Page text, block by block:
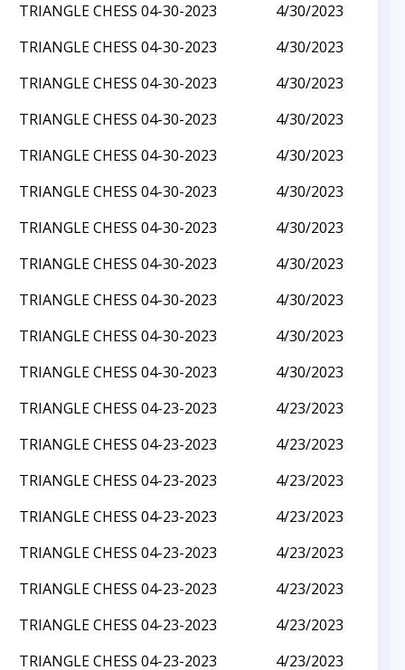
TRIANGLE CHESS 04-30-2023
4/30/2023
TRIANGLE CHESS 04-30-2023
4/30/2023
TRIANGLE CHESS 04-30-2023
4/30/2023
TRIANGLE CHESS 04-30-2023
4/30/2023
TRIANGLE CHESS 04-30-2023
4/30/2023
TRIANGLE CHESS 04-30-2023
4/30/2023
TRIANGLE CHESS 04-30-2023
4/30/2023
TRIANGLE CHESS 04-30-2023
4/30/2023
TRIANGLE CHESS 04-30-2023
4/30/2023
TRIANGLE CHESS 04-30-2023
4/30/2023
TRIANGLE CHESS 04-30-2023
4/30/2023
TRIANGLE CHESS 04-23-2023
4/23/2023
TRIANGLE CHESS 04-23-2023
4/23/2023
TRIANGLE CHESS 04-23-2023
4/23/2023
TRIANGLE CHESS 04-23-2023
4/23/2023
TRIANGLE CHESS 04-23-2023
4/23/2023
TRIANGLE CHESS 04-23-2023
4/23/2023
TRIANGLE CHESS 04-23-2023
4/23/2023
TRIANGLE CHESS 04-23-2023 4/23/2023